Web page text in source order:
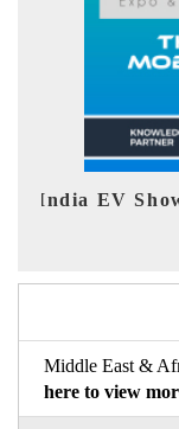
EV tech India
Middle East &
here to view